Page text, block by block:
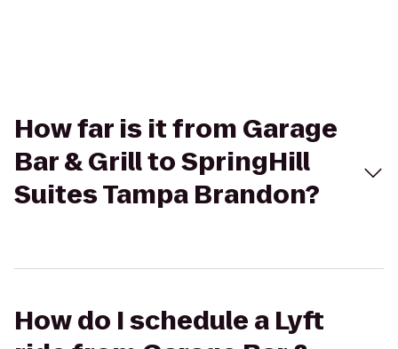
How far is it from Garage
Bar & Grill to SpringHill
Suites Tampa Brandon?
How do I schedule a Lyft